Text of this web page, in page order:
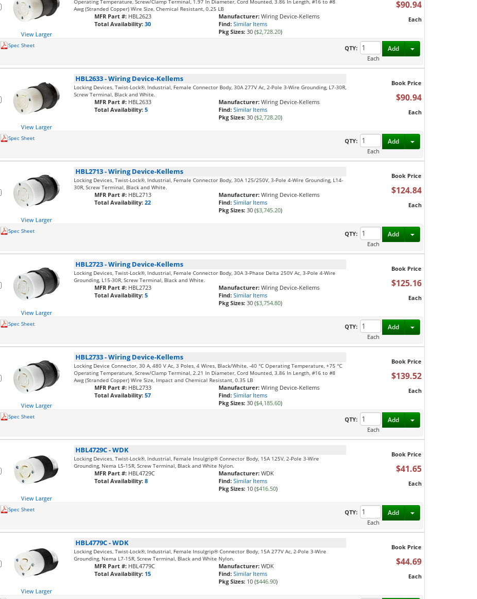
View Larger
Operating Temperature, Screw/Clamp Terminal, 1.97 In Diameter, Cord Mounted, 3.86 In Length, #16 to #8
Awg (Stranded Copper) Wire Size, Chemical Resistant, 0.25 LB
MFR Part #: HBL2623
Total Availability:30
Manufacturer: Wiring Device-Kellems
Find: Similar Items
Pkg Sizes: 30 ($2,728.20)
$90.94
Each
Spec Sheet
QTY:
Each
Add Toggle Dropdown
View Larger
HBL2633-Wiring Device-Kellems
Locking Devices, Twist-Lock®, Industrial, Female Connector Body, 30A 277V Ac, 2-Pole 3-Wire Grounding, L7-30R,
Screw Terminal, Black and White.
MFR Part #: HBL2633
Total Availability:5
Manufacturer: Wiring Device-Kellems
Find: Similar Items
Pkg Sizes: 30 ($2,728.20)
Book Price
$90.94
Each
Spec Sheet
QTY:
Each
Add Toggle Dropdown
View Larger
HBL2713-Wiring Device-Kellems
Locking Devices, Twist-Lock®, Industrial, Female Connector Body, 30A 125/250V, 3-Pole 4-Wire Grounding, L14-
30R, Screw Terminal, Black and White.
MFR Part #: HBL2713
Total Availability:22
Manufacturer: Wiring Device-Kellems
Find: Similar Items
Pkg Sizes: 30 ($3,745.20)
Book Price
$124.84
Each
Spec Sheet
QTY:
Each
Add Toggle Dropdown
View Larger
HBL2723-Wiring Device-Kellems
Locking Devices, Twist-Lock®, Industrial, Female Connector Body, 30A 3-Phase Delta 250V Ac, 3-Pole 4-Wire
Grounding, L15-30R, Screw Terminal, Black and White.
MFR Part #: HBL2723
Total Availability:5
Manufacturer: Wiring Device-Kellems
Find: Similar Items
Pkg Sizes: 30 ($3,754.80)
Book Price
$125.16
Each
Spec Sheet
QTY:
Each
Add Toggle Dropdown
View Larger
HBL2733-Wiring Device-Kellems
Locking Device Connector, 30 A, 480 V Ac, 3 Poles, 4 Wires, Black/White, -40 °C Operating Temperature, +75 °C
Operating Temperature, Screw/Clamp Terminal, 2.21 In Diameter, Cord Mounted, 3.86 In Length, #16 to #8
Awg (Stranded Copper) Wire Size, Impact and Chemical Resistant, 0.35 LB
MFR Part #: HBL2733
Total Availability:57
Manufacturer: Wiring Device-Kellems
Find: Similar Items
Pkg Sizes: 30 ($4,185.60)
Book Price
$139.52
Each
Spec Sheet
QTY:
Each
Add Toggle Dropdown
View Larger
HBL4729C-WDK
Locking Devices, Twist-Lock®, Industrial, Female Insulgrip® Connector Body, 15A 125V, 2-Pole 3-Wire
Grounding, Nema L5-15R, Screw Terminal, Black and White Nylon.
MFR Part #: HBL4729C
Total Availability:8
Manufacturer: WDK
Find: Similar Items
Pkg Sizes: 10 ($416.50)
Book Price
$41.65
Each
Spec Sheet
QTY:
Each
Add Toggle Dropdown
View Larger
HBL4779C-WDK
Locking Devices, Twist-Lock®, Industrial, Female Insulgrip® Connector Body, 15A 277V Ac, 2-Pole 3-Wire
Grounding, Nema L7-15R, Screw Terminal, Black and White Nylon.
MFR Part #: HBL4779C
Total Availability: 15
Manufacturer: WDK
Find: Similar Items
Pkg Sizes: 10 ($446.90)
Book Price
$44.69
Each